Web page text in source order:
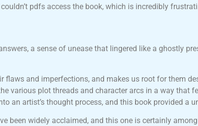
pdfs access the book, which is incredibly
a sense of unease that lingered like a ghostly
and imperfections, and makes us root for them
various plot threads and character arcs in a way that
an artist’s thought process, and this book provided a
been widely acclaimed, and this one is certainly